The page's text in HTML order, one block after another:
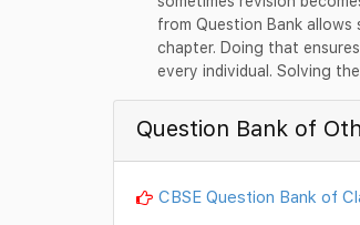
from Question Bank
chapter. Doing that
every individual. Solving
Question Bank of
CBSE Question Bank of